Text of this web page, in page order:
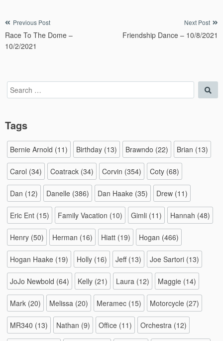
Post
navigation
Previous Post
Race To The Dome –
10/2/2021
Next Post
Friendship Dance – 10/8/2021
Search
for:
Tags
Bernie Arnold (11) Birthday (13) Brawndo (22) Brian (13)
Carol (34) Coatrack (34) Corvin (354) Coty (68)
Dan (12) Danelle (386) Dan Haake (35) Drew (11)
Eric Ent (15) Family Vacation (10) Gimli (11) Hannah (48)
Henry (50) Herman (16) Hiatt (19) Hogan (466)
Hogan Haake (19) Holly (16) Jeff(13) Joe Sartori (13)
JoJo Newbold (64) Kelly (21) Laura (12) Maggie (14)
Mark (20) Melissa (20) Meramec (15) Motorcycle (27)
MR340 (13) Nathan (9) Office (11) Orchestra (12)